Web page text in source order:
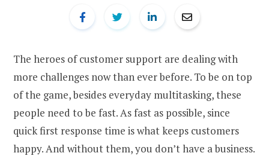
The heroes of customer support are dealing with
more challenges now than ever before. To be on top
of the game, besides everyday multitasking, these
people need to be fast. As fast as possible, since
quick first response time is what keeps customers
happy. And without them, you don’t have a business.